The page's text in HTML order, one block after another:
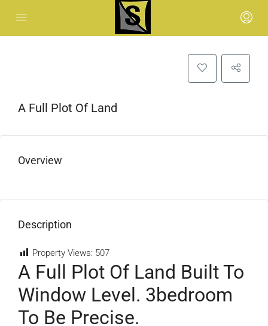
A Full Plot Of Land
Overview
Description
Property Views: 507
A Full Plot Of Land Built To
Window Level. 3bedroom
To Be Precise.